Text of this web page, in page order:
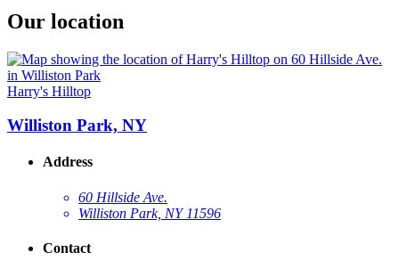
Our location
Harry's Hilltop
Williston Park, NY
Address
60 Hillside Ave.
Williston Park, NY 11596
Contact